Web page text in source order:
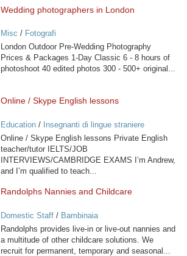
Wedding photographers in London
Misc / Fotografi
London Outdoor Pre-Wedding Photography
Prices & Packages 1-Day Classic 6 - 8 hours of
photoshoot 40 edited photos 300 - 500+ original...
Online / Skype English lessons
Education/ Insegnanti di lingue straniere
Online / Skype English lessons Private English
teacher/tutor IELTS/JOB
INTERVIEWS/CAMBRIDGE EXAMS I’m Andrew,
and I’m qualified to teach...
Randolphs Nannies and Childcare
Domestic Staff/ Bambinaia
Randolphs provides live-in or live-out nannies and
a multitude of other childcare solutions. We
recruit for permanent, temporary and seasonal...